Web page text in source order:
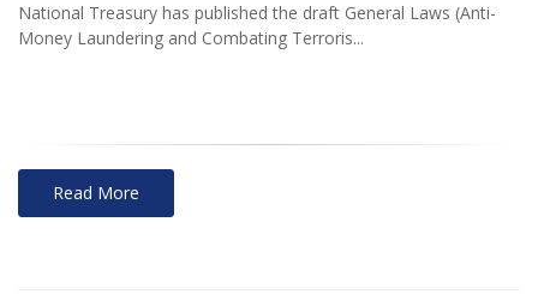
National Treasury has published the draft General Laws (Anti-
Money Laundering and Combating Terroris...
Read More